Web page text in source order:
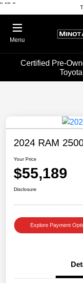
" "" "
Menu
Certified Pre-
2024 RAM
Your Price
$55,189
Disclosure
Explore Payment